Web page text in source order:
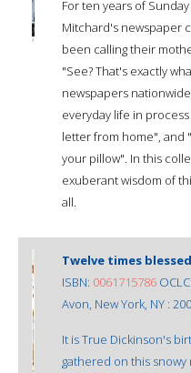
For ten years of
Mitchard's newspaper
been calling their
"See? That's exactly
newspapers
everyday life in
letter from home", and
your pillow". In this
exuberant wisdom of
all.
Twelve times
ISBN: 0061715786
Avon, New York, NY :
It is True Dickinson's
gathered on this